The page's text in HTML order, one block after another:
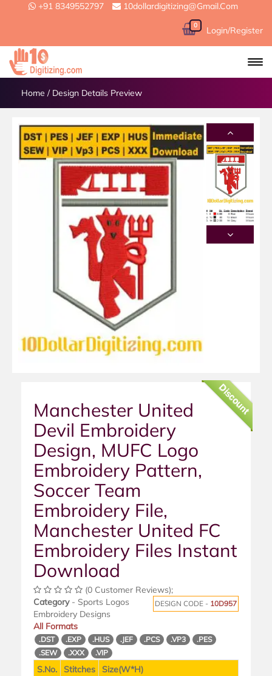
+91 8349552797 10dollardigitizing@gmail.com
0 Login/Register
Home / Design Details Preview
Discount
Manchester United
Devil Embroidery
Design, MUFC Logo
Embroidery Pattern,
Soccer Team
Embroidery File,
Manchester United FC
Embroidery Files Instant
Download
(0 Customer Reviews);
DESIGN CODE - 10D957
Category- Sports Logos
Embroidery Designs
All Formats
.DST .EXP .HUS .JEF .PCS .VP3
.PES
.SEW
.XXX .VIP
S.No. Stitches
Size(W*H)